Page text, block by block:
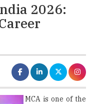
2026:
MCA is one of the